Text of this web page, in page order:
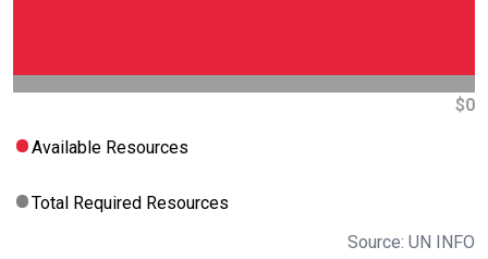
$0
Available Resources
Total Required Resources
Source: UN INFO